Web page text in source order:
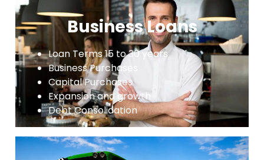
Business Loans
Loan Terms 15 to 30 years
Business Purchases
Capital Purchases
Expansion and growth
Debt Consolidation